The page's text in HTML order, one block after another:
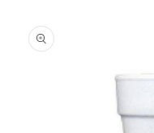
product
information